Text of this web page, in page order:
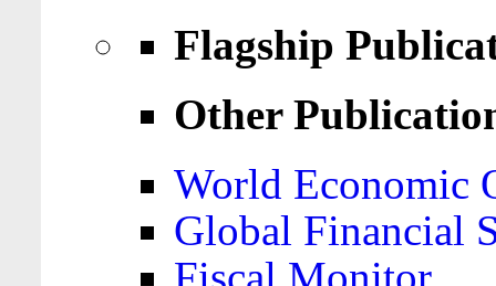
Flagship
Other
World Economic
Global Financial